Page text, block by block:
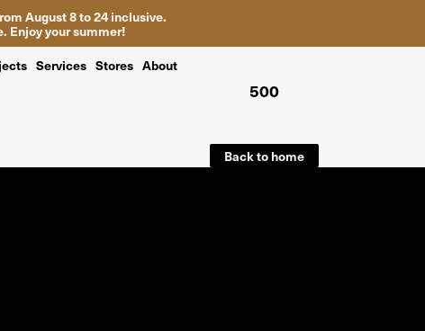
August 8 to 24 inclusive.
Enjoy your summer!
Services Stores About
500
Back to home